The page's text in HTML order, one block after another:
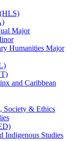
Major
Humanities Major
and Caribbean
Society &​ Ethics
Indigenous Studies